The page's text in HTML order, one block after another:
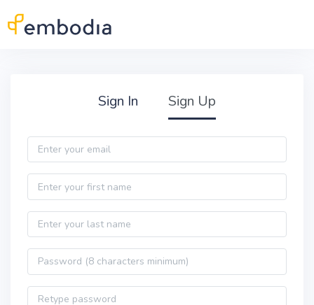
Sign In Sign Up
Email
First name
Last name
Password
Password confirmation